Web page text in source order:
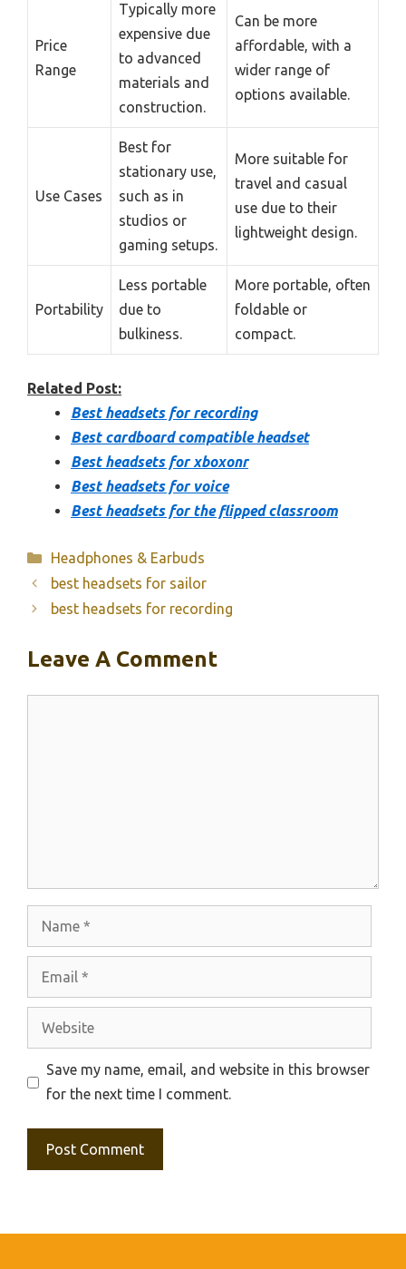
Price
Range
Typically more
expensive due
to advanced
materials and
construction.
Can be more
affordable, with a
wider range of
options available.
Use Cases
Best for
stationary use,
such as in
studios or
gaming setups.
More suitable for
travel and casual
use due to their
lightweight design.
Portability
Less portable
due to
bulkiness.
More portable, often
foldable or
compact.
Related Post:
Best headsets for recording
Best cardboard compatible headset
Best headsets for xboxonr
Best headsets for voice
Best headsets for the flipped classroom
Categories
Headphones & Earbuds
best headsets for sailor
best headsets for recording
Leave A Comment
Website
Save my name, email, and website in this browser
for the next time I comment.